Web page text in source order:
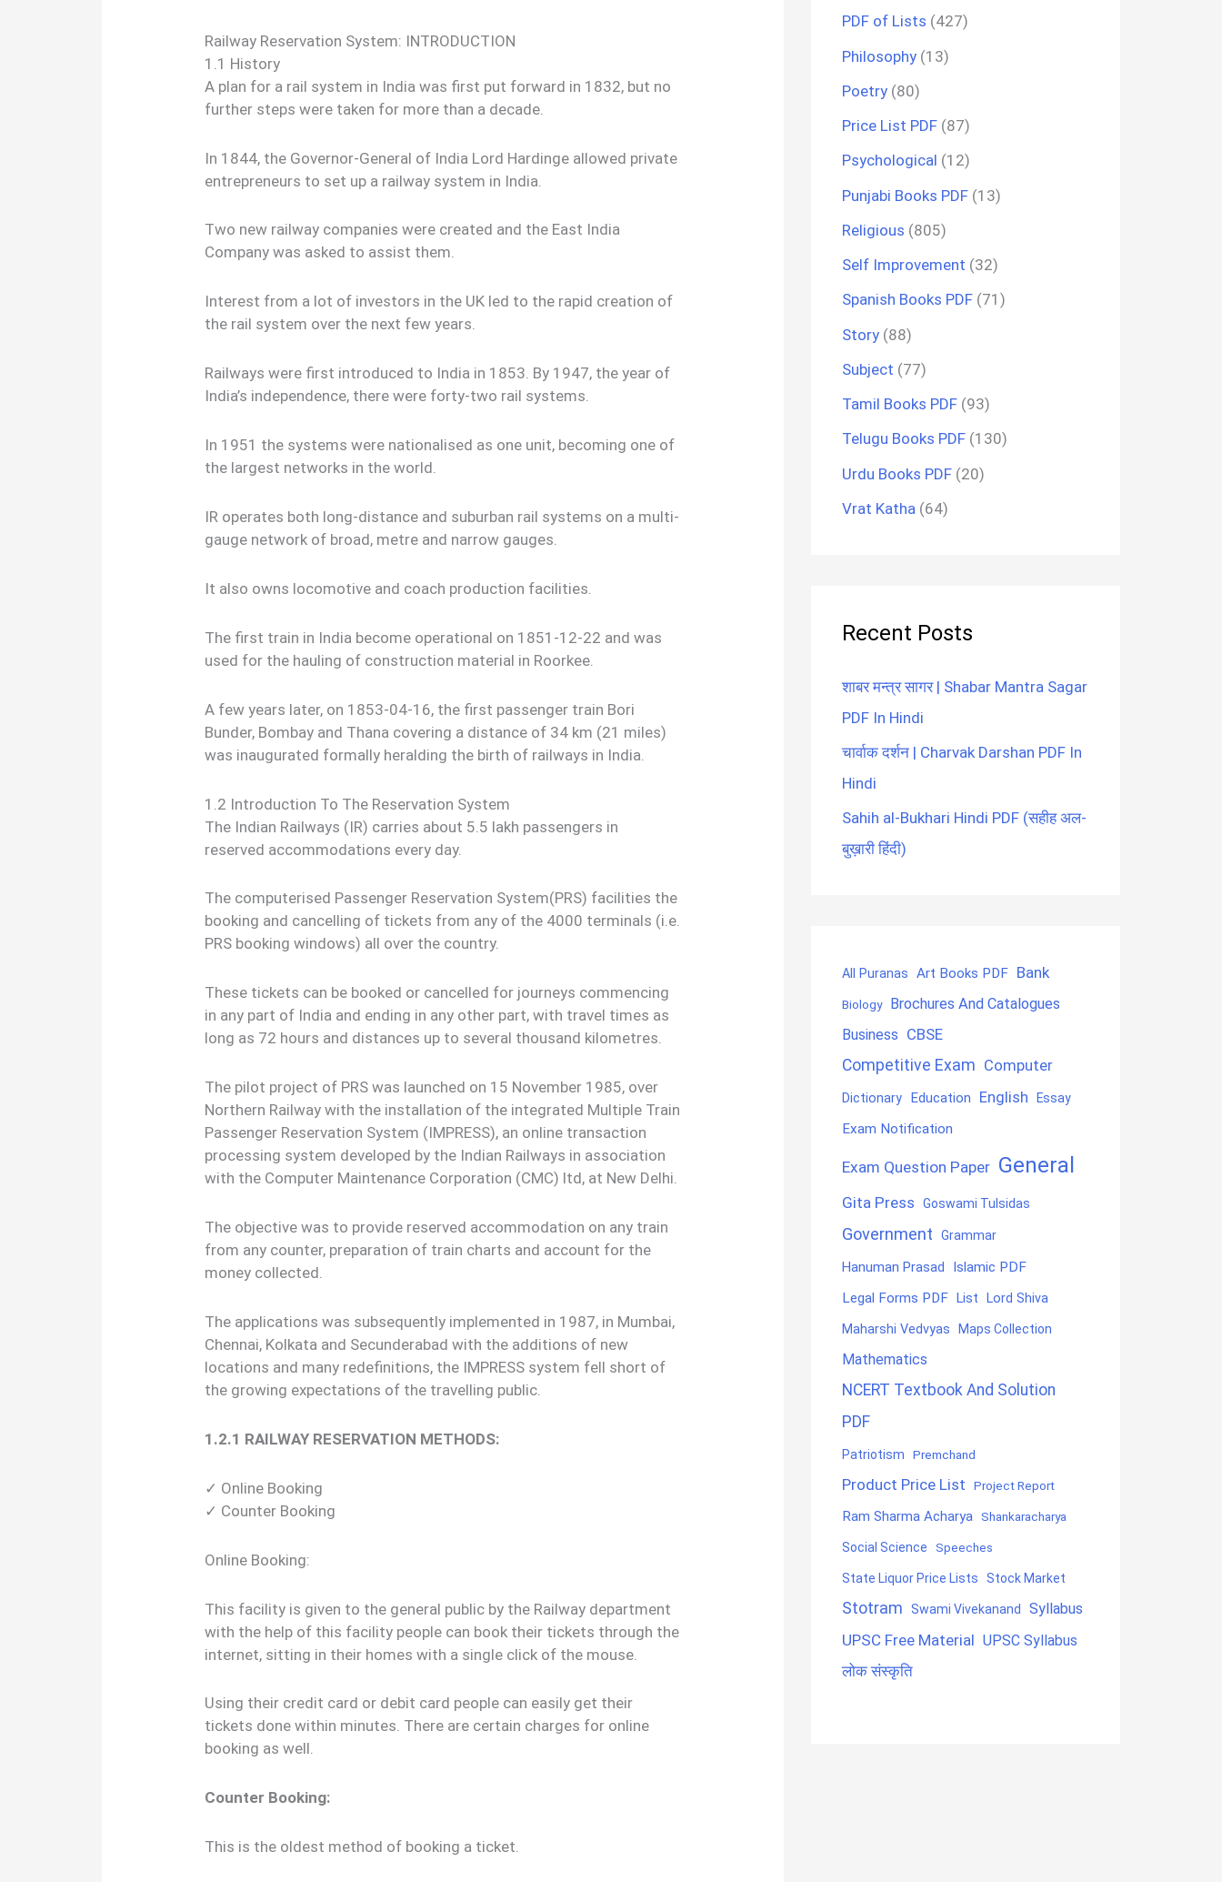
Railway Reservation System: INTRODUCTION
1.1 History
A plan for a rail system in India was first put forward in 1832, but no
further steps were taken for more than a decade.
In 1844, the Governor-General of India Lord Hardinge allowed private
entrepreneurs to set up a railway system in India.
Two new railway companies were created and the East India
Company was asked to assist them.
Interest from a lot of investors in the UK led to the rapid creation of
the rail system over the next few years.
Railways were first introduced to India in 1853. By 1947, the year of
India’s independence, there were forty-two rail systems.
In 1951 the systems were nationalised as one unit, becoming one of
the largest networks in the world.
IR operates both long-distance and suburban rail systems on a multi-
gauge network of broad, metre and narrow gauges.
It also owns locomotive and coach production facilities.
The first train in India become operational on 1851-12-22 and was
used for the hauling of construction material in Roorkee.
A few years later, on 1853-04-16, the first passenger train Bori
Bunder, Bombay and Thana covering a distance of 34 km (21 miles)
was inaugurated formally heralding the birth of railways in India.
1.2 Introduction To The Reservation System
The Indian Railways (IR) carries about 5.5 lakh passengers in
reserved accommodations every day.
The computerised Passenger Reservation System(PRS) facilities the
booking and cancelling of tickets from any of the 4000 terminals (i.e.
PRS booking windows) all over the country.
These tickets can be booked or cancelled for journeys commencing
in any part of India and ending in any other part, with travel times as
long as 72 hours and distances up to several thousand kilometres.
The pilot project of PRS was launched on 15 November 1985, over
Northern Railway with the installation of the integrated Multiple Train
Passenger Reservation System (IMPRESS), an online transaction
processing system developed by the Indian Railways in association
with the Computer Maintenance Corporation (CMC) ltd, at New Delhi.
The objective was to provide reserved accommodation on any train
from any counter, preparation of train charts and account for the
money collected.
The applications was subsequently implemented in 1987, in Mumbai,
Chennai, Kolkata and Secunderabad with the additions of new
locations and many redefinitions, the IMPRESS system fell short of
the growing expectations of the travelling public.
1.2.1 RAILWAY RESERVATION METHODS:
✓ Online Booking
✓ Counter Booking
Online Booking:
This facility is given to the general public by the Railway department
with the help of this facility people can book their tickets through the
internet, sitting in their homes with a single click of the mouse.
Using their credit card or debit card people can easily get their
tickets done within minutes. There are certain charges for online
booking as well.
Counter Booking:
This is the oldest method of booking a ticket.
PDF of Lists (427)
Philosophy (13)
Poetry (80)
Price List PDF (87)
Psychological (12)
Punjabi Books PDF (13)
Religious (805)
Self Improvement (32)
Spanish Books PDF (71)
Story (88)
Subject (77)
Tamil Books PDF (93)
Telugu Books PDF (130)
Urdu Books PDF (20)
Vrat Katha (64)
Recent Posts
शाबर मन्त्र सागर | Shabar Mantra Sagar
PDF In Hindi
चार्वाक दर्शन | Charvak Darshan PDF In
Hindi
Sahih al-Bukhari Hindi PDF (सहीह अल-
बुख़ारी हिंदी)
All Puranas Art Books PDF Bank
Biology
Brochures And Catalogues
Business CBSE
Competitive Exam Computer
Dictionary Education English Essay
Exam Notification
Exam Question Paper General
Gita Press Goswami Tulsidas
Government Grammar
Hanuman Prasad
Islamic PDF
Legal Forms PDF List Lord Shiva
Maharshi Vedvyas Maps Collection
Mathematics
NCERT Textbook And Solution
PDF
Patriotism Premchand
Product Price List Project Report
Ram Sharma Acharya Shankaracharya
Social Science Speeches
State Liquor Price Lists Stock Market
Stotram Swami Vivekanand Syllabus
UPSC Free Material UPSC Syllabus
लोक संस्कृति